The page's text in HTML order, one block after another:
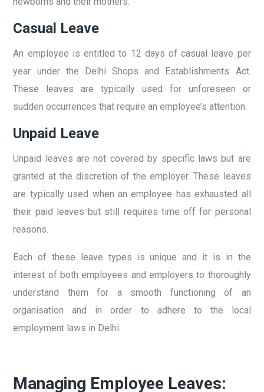
Casual Leave
An employee is entitled to 12 days of casual leave per
year under the Delhi Shops and Establishments Act.
These leaves are typically used for unforeseen or
sudden occurrences that require an employee’s attention.
Unpaid Leave
Unpaid leaves are not covered by specific laws but are
granted at the discretion of the employer. These leaves
are typically used when an employee has exhausted all
their paid leaves but still requires time off for personal
reasons.
Each of these leave types is unique and it is in the
interest of both employees and employers to thoroughly
understand them for a smooth functioning of an
organisation and in order to adhere to the local
employment laws in Delhi.
Managing Employee Leaves: